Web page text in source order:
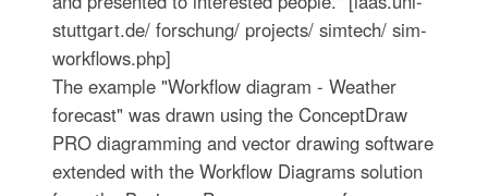
stuttgart.de/ forschung/ projects/ simtech/ sim-
workflows.php]
The example "Workflow diagram - Weather
forecast" was drawn using the ConceptDraw
PRO diagramming and vector drawing software
extended with the Workflow Diagrams solution